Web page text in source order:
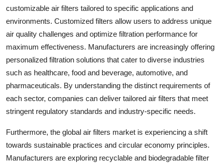
customizable air filters tailored to specific applications and
environments. Customized filters allow users to address unique
air quality challenges and optimize filtration performance for
maximum effectiveness. Manufacturers are increasingly offering
personalized filtration solutions that cater to diverse industries
such as healthcare, food and beverage, automotive, and
pharmaceuticals. By understanding the distinct requirements of
each sector, companies can deliver tailored air filters that meet
stringent regulatory standards and industry-specific needs.
Furthermore, the global air filters market is experiencing a shift
towards sustainable practices and circular economy principles.
Manufacturers are exploring recyclable and biodegradable filter